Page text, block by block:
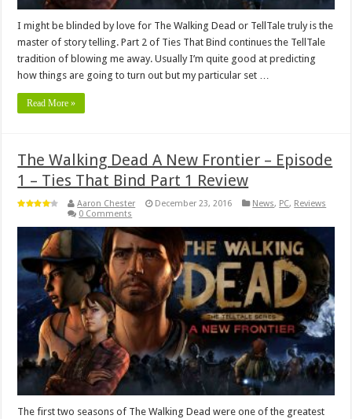
I might be blinded by love for The Walking Dead or TellTale truly is the
master of story telling. Part 2 of Ties That Bind continues the TellTale
tradition of blowing me away. Usually I’m quite good at predicting
how things are going to turn out but my particular set …
Read More »
The Walking Dead A New Frontier – Episode
1 – Ties That Bind Part 1 Review
Aaron Chester December 23, 2016 News, PC, Reviews
0 Comments
The first two seasons of The Walking Dead were one of the greatest